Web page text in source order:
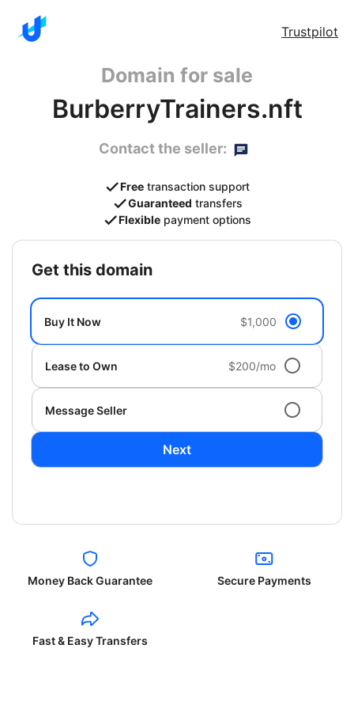
Trustpilot
Domain for sale
BurberryTrainers.nft
Contact the seller:
Free transaction support
Guaranteed transfers
Flexible payment options
get this domain
Buy It Now $1,000
Lease to Own $200/mo
Message Seller
Next
Money Back Guarantee Secure Payments
Fast & Easy Transfers